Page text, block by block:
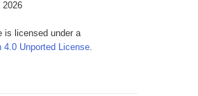
2026
is licensed under a
4.0 Unported License.